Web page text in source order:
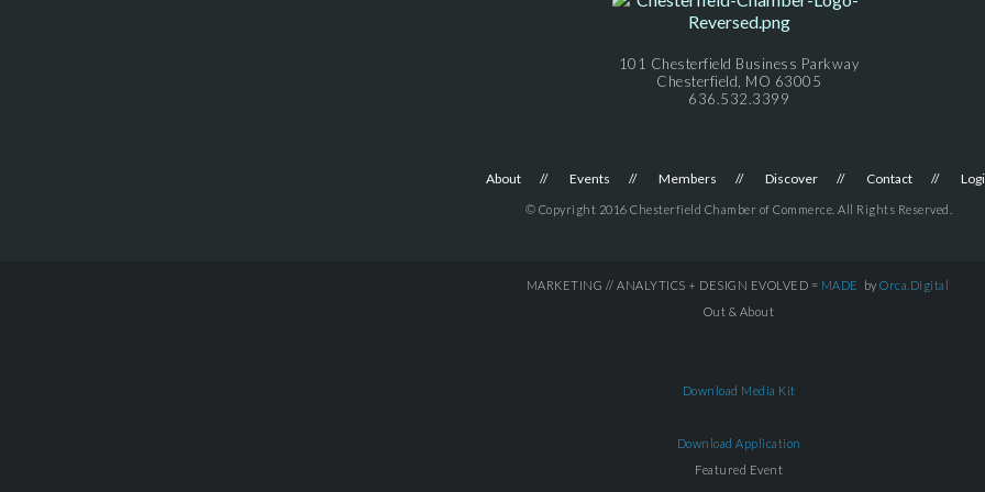
101 Chesterfield Business Parkway
Chesterfield, MO 63005
636.532.3399
About Events Members Discover Contact
© Copyright 2016 Chesterfield Chamber of Commerce. All Rights Reserved.
MARKETING // ANALYTICS + DESIGN EVOLVED = MADE by Orca.Digital
Out & About
Download Media Kit
Download Application
Featured Event